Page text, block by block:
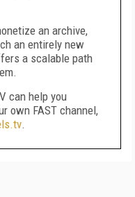
an archive,
an entirely new
a scalable path
can help you
own FAST channel,
.